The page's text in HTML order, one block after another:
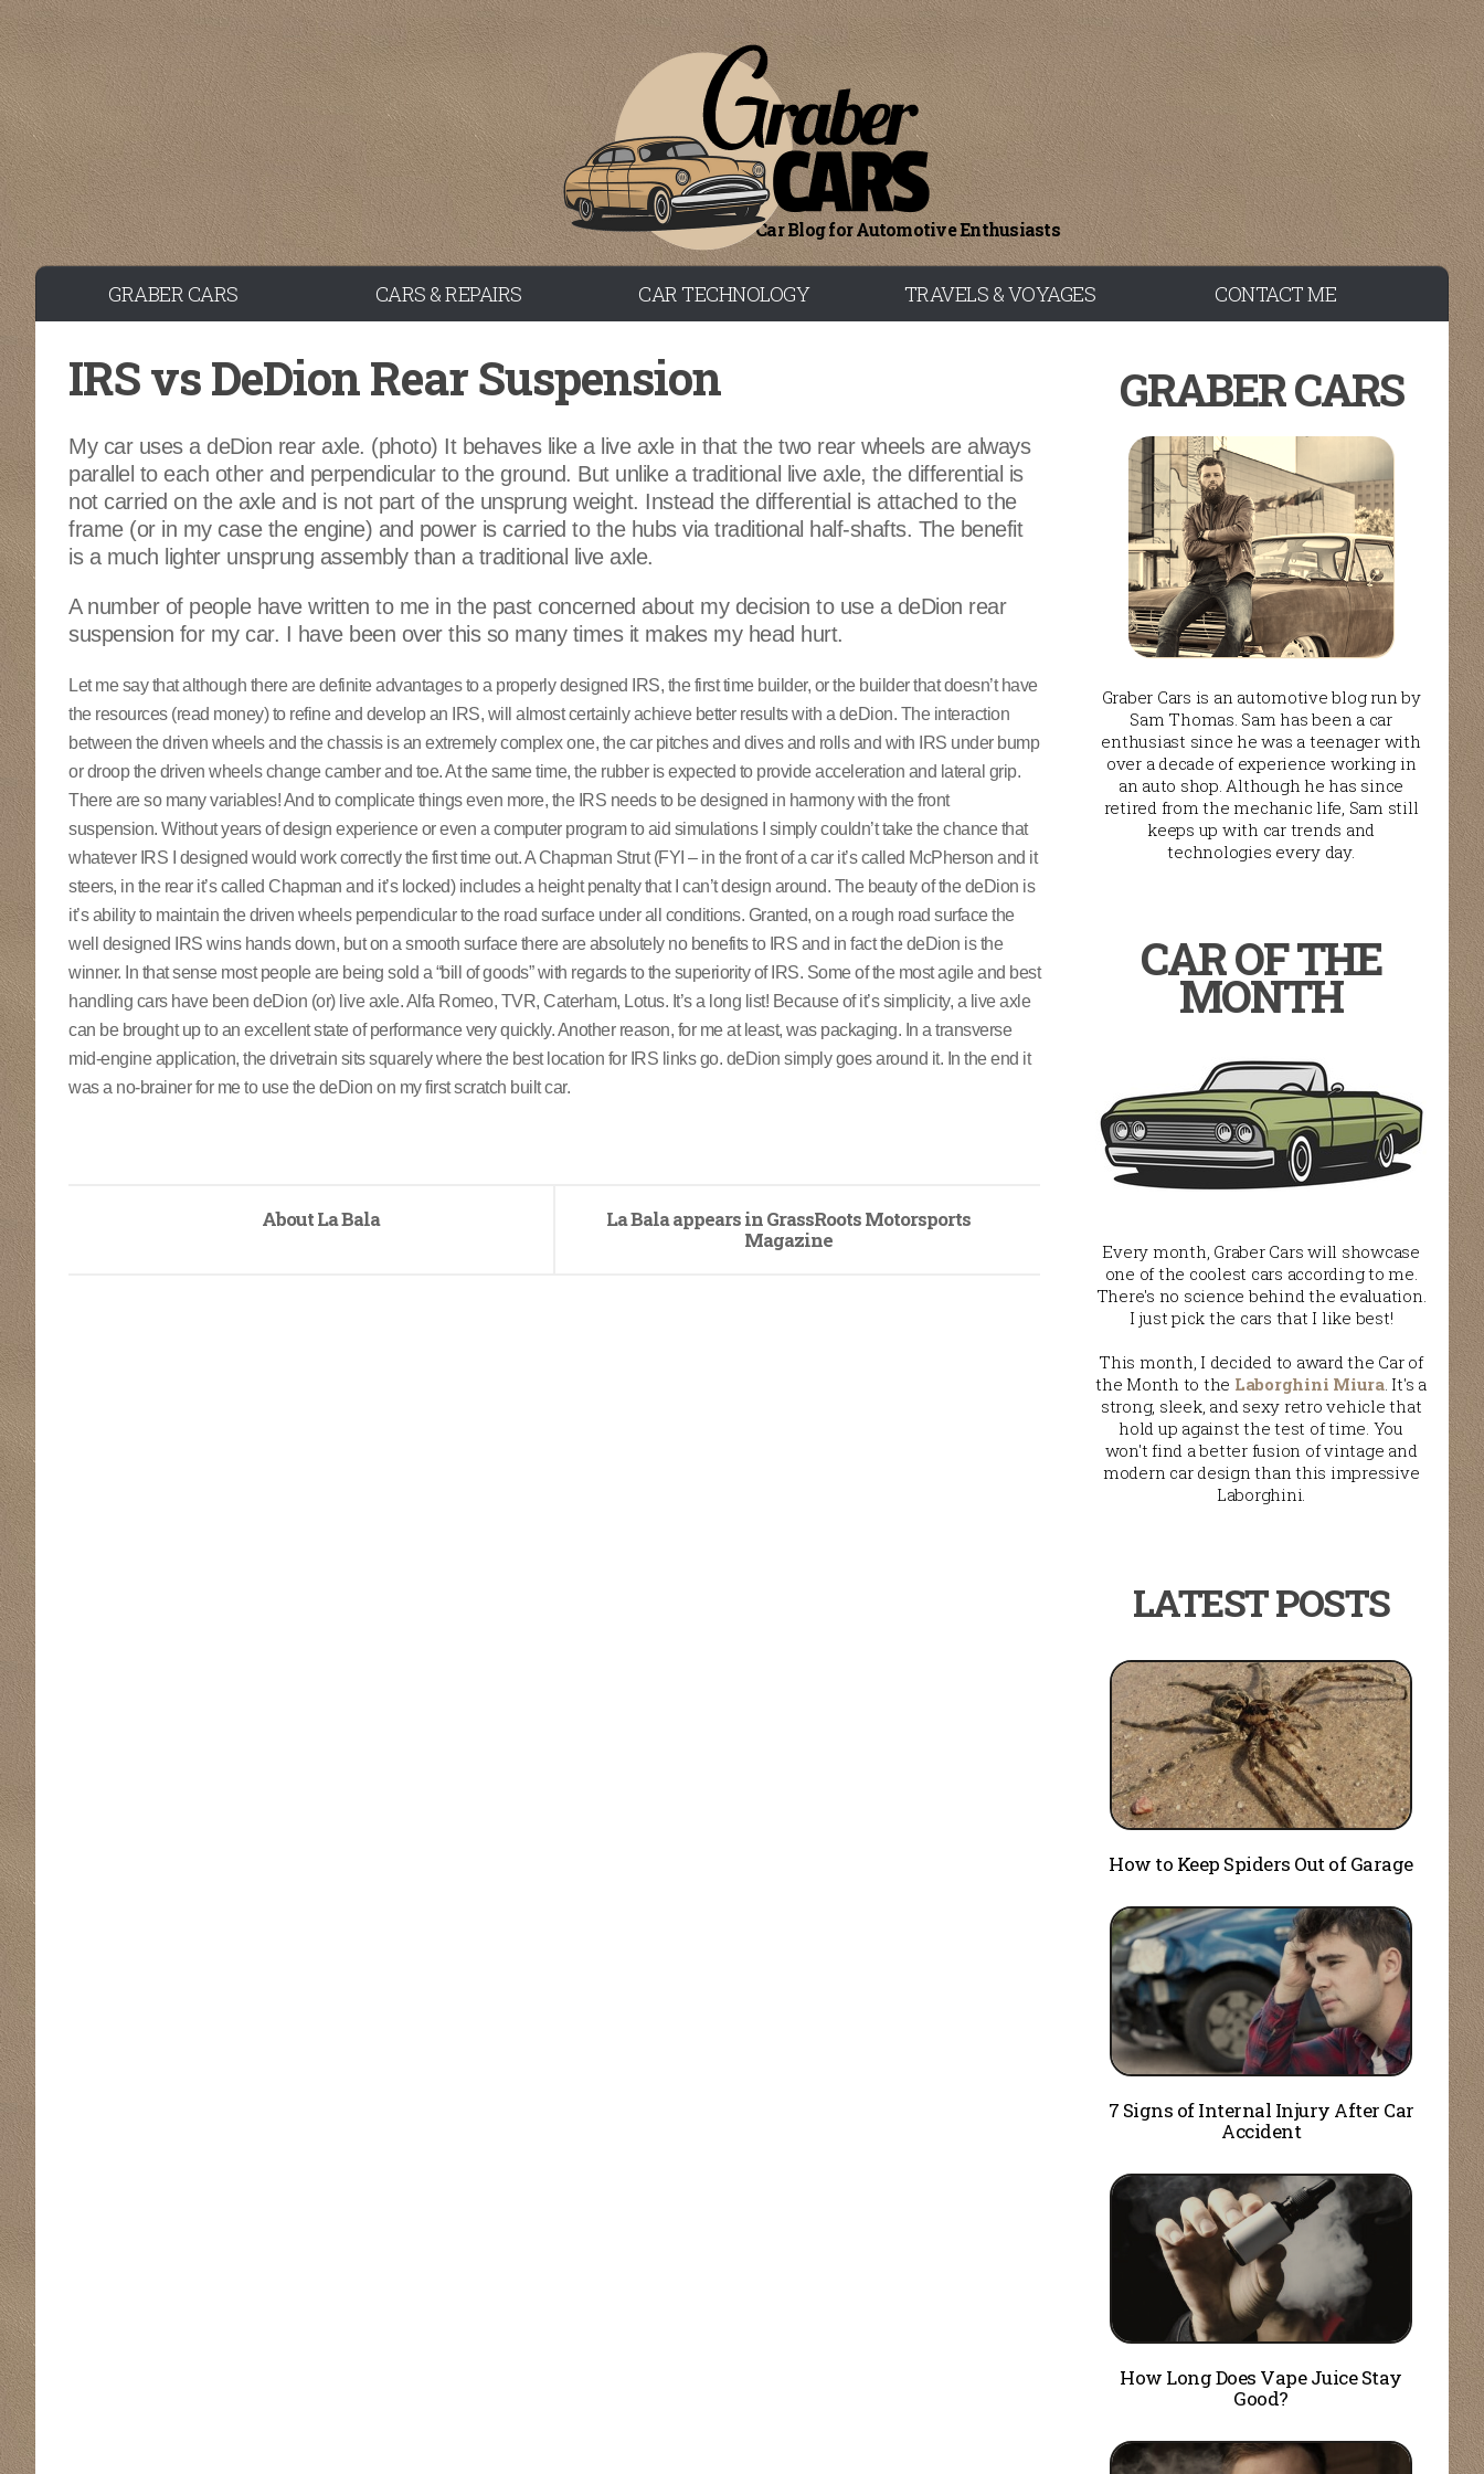
Skip to content
Car Blog for Automotive Enthusiasts
GRABER CARS CARS & REPAIRS CAR TECHNOLOGY TRAVELS & VOYAGES CONTACT ME
IRS vs DeDion Rear Suspension
My car uses a deDion rear axle. (photo) It behaves like a live axle in that the two rear wheels are always
parallel to each other and perpendicular to the ground. But unlike a traditional live axle, the differential is
not carried on the axle and is not part of the unsprung weight. Instead the differential is attached to the
frame (or in my case the engine) and power is carried to the hubs via traditional half-shafts. The benefit
is a much lighter unsprung assembly than a traditional live axle.
A number of people have written to me in the past concerned about my decision to use a deDion rear
suspension for my car. I have been over this so many times it makes my head hurt.
Let me say that although there are definite advantages to a properly designed IRS, the first time builder, or the builder that doesn’t have
the resources (read money) to refine and develop an IRS, will almost certainly achieve better results with a deDion. The interaction
between the driven wheels and the chassis is an extremely complex one, the car pitches and dives and rolls and with IRS under bump
or droop the driven wheels change camber and toe. At the same time, the rubber is expected to provide acceleration and lateral grip.
There are so many variables! And to complicate things even more, the IRS needs to be designed in harmony with the front
suspension. Without years of design experience or even a computer program to aid simulations I simply couldn’t take the chance that
whatever IRS I designed would work correctly the first time out. A Chapman Strut (FYI – in the front of a car it’s called McPherson and it
steers, in the rear it’s called Chapman and it’s locked) includes a height penalty that I can’t design around. The beauty of the deDion is
it’s ability to maintain the driven wheels perpendicular to the road surface under all conditions. Granted, on a rough road surface the
well designed IRS wins hands down, but on a smooth surface there are absolutely no benefits to IRS and in fact the deDion is the
winner. In that sense most people are being sold a “bill of goods” with regards to the superiority of IRS. Some of the most agile and best
handling cars have been deDion (or) live axle. Alfa Romeo, TVR, Caterham, Lotus. It’s a long list! Because of it’s simplicity, a live axle
can be brought up to an excellent state of performance very quickly. Another reason, for me at least, was packaging. In a transverse
mid-engine application, the drivetrain sits squarely where the best location for IRS links go. deDion simply goes around it. In the end it
was a no-brainer for me to use the deDion on my first scratch built car.
La Bala appears in GrassRoots Motorsports
Magazine
About La Bala
GRABER CARS
Graber Cars is an automotive blog run by
Sam Thomas. Sam has been a car
enthusiast since he was a teenager with
over a decade of experience working in
an auto shop. Although he has since
retired from the mechanic life, Sam still
keeps up with car trends and
technologies every day.
CAR OF THE
MONTH
Every month, Graber Cars will showcase
one of the coolest cars according to me.
There's no science behind the evaluation.
I just pick the cars that I like best!
This month, I decided to award the Car of
the Month to the Laborghini Miura. It's a
strong, sleek, and sexy retro vehicle that
hold up against the test of time. You
won't find a better fusion of vintage and
modern car design than this impressive
Laborghini.
How to Keep Spiders Out of Garage
7 Signs of Internal Injury After Car
Accident
How Long Does Vape Juice Stay
Good?